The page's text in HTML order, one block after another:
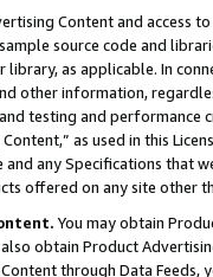
Content and access
source code and
library, as applicable. In
other information,
testing and
as used in this
any Specifications that
offered on any site other
You may obtain
obtain Product
through Data Feeds,